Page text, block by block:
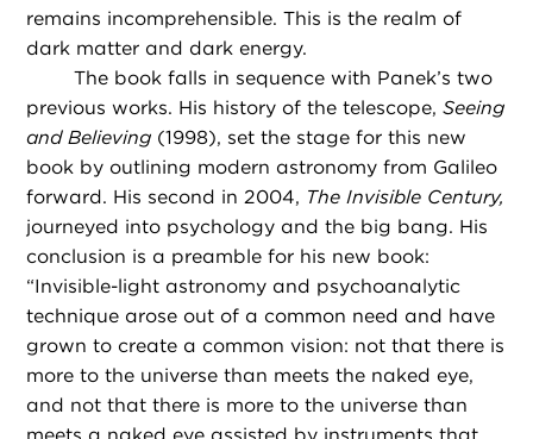
remains incomprehensible. This is the realm of
dark matter and dark energy.
The book falls in sequence with Panek’s two
previous works. His history of the telescope,Seeing
and Believing (1998), set the stage for this new
book by outlining modern astronomy from Galileo
forward. His second in 2004, The Invisible Century,
journeyed into psychology and the big bang. His
conclusion is a preamble for his new book:
“Invisible-light astronomy and psychoanalytic
technique arose out of a common need and have
grown to create a common vision: not that there is
more to the universe than meets the naked eye,
and not that there is more to the universe than
meets a naked eye assisted by instruments that